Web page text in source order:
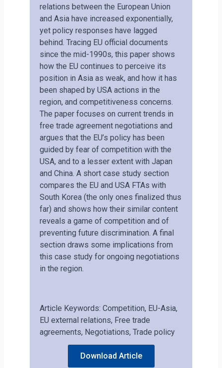
relations between the European Union
and Asia have increased exponentially,
yet policy responses have lagged
behind. Tracing EU official documents
since the mid-1990s, this paper shows
how the EU continues to perceive its
position in Asia as weak, and how it has
been shaped by USA actions in the
region, and competitiveness concerns.
The paper focuses on current trends in
free trade agreement negotiations and
argues that the EU’s policy has been
guided by fear of competition with the
USA, and to a lesser extent with Japan
and China. A short case study section
compares the EU and USA FTAs with
South Korea (the only ones finalized thus
far) and shows how their similar content
reveals a game of competition and of
preventing future discrimination. A final
section draws some implications from
this case study for ongoing negotiations
in the region.
Article Keywords: Competition, EU-Asia,
EU external relations, Free trade
agreements, Negotiations, Trade policy
Download Article